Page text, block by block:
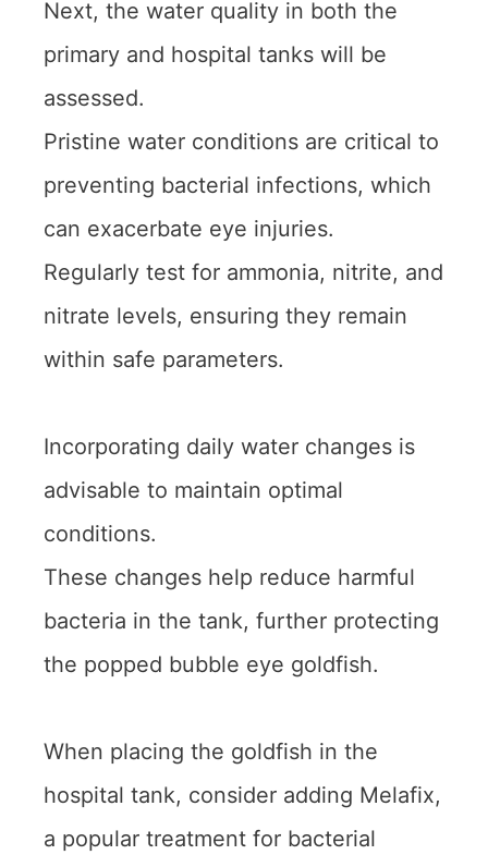
Next, the water quality in both the
primary and hospital tanks will be
assessed.
Pristine water conditions are critical to
preventing bacterial infections, which
can exacerbate eye injuries.
Regularly test for ammonia, nitrite, and
nitrate levels, ensuring they remain
within safe parameters.
Incorporating daily water changes is
advisable to maintain optimal
conditions.
These changes help reduce harmful
bacteria in the tank, further protecting
the popped bubble eye goldfish.
When placing the goldfish in the
hospital tank, consider adding Melafix,
a popular treatment for bacterial